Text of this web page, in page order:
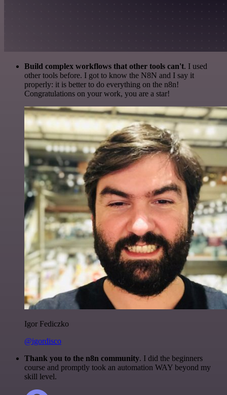
Build complex workflows that other tools can't. I used
other tools before. I got to know the N8N and I say it
properly: it is better to do everything on the n8n!
Congratulations on your work, you are a star!
Igor Fediczko
@igordisco
Thank you to the n8n community. I did the beginners
course and promptly took an automation WAY beyond my
skill level.